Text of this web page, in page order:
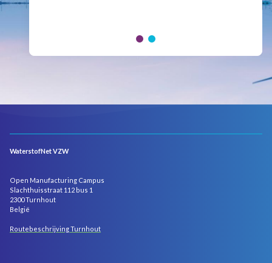
WaterstofNet VZW
Open Manufacturing Campus
Slachthuisstraat 112 bus 1
2300 Turnhout
België
Routebeschrijving Turnhout